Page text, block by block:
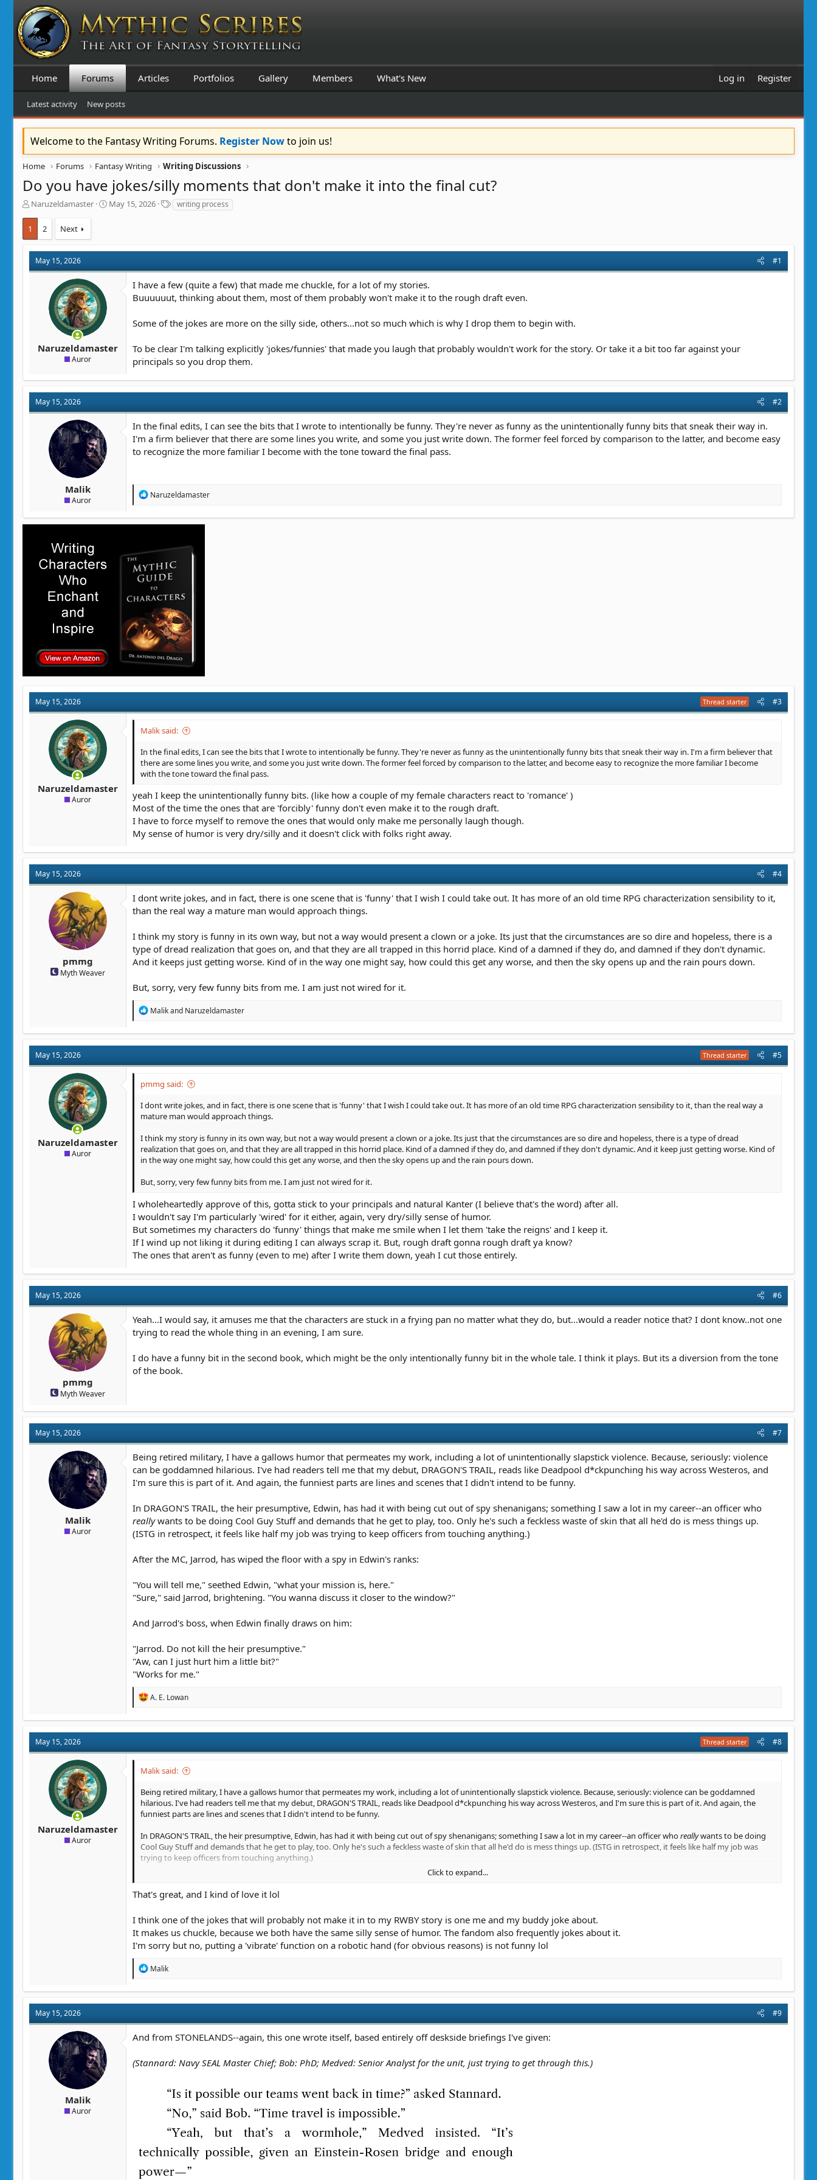
Home Forums Articles Portfolios Gallery Members What's New Log in Register
Latest activity New posts
Welcome to the Fantasy Writing Forums. Register Nowto join us!
Home Forums Fantasy Writing Writing Discussions
Do you have jokes/silly moments that don't make it into the final cut?
T
r
s
Naruzeldamaster
S
a
May 15, 2026
T
a
writing process
1 2 Next
May 15, 2026 #1
Naruzeldamaster
Auror
I have a few (quite a few) that made me chuckle, for a lot of my stories.
Buuuuuut, thinking about them, most of them probably won't make it to the rough draft even.
Some of the jokes are more on the silly side, others...not so much which is why I drop them to begin with.
To be clear I'm talking explicitly 'jokes/funnies' that made you laugh that probably wouldn't work for the story. Or take it a bit too far against your
principals so you drop them.
May 15, 2026 #2
Malik
Auror
In the final edits, I can see the bits that I wrote to intentionally be funny. They're never as funny as the unintentionally funny bits that sneak their way in.
I'm a firm believer that there are some lines you write, and some you just write down. The former feel forced by comparison to the latter, and become easy
to recognize the more familiar I become with the tone toward the final pass.
R
c
o
n
s
:
Naruzeldamaster
May 15, 2026 Thread starter #3
Naruzeldamaster
Auror
Malik said:
In the final edits, I can see the bits that I wrote to intentionally be funny. They're never as funny as the unintentionally funny bits that sneak their way in. I'm a firm believer that
there are some lines you write, and some you just write down. The former feel forced by comparison to the latter, and become easy to recognize the more familiar I become
with the tone toward the final pass.
yeah I keep the unintentionally funny bits. (like how a couple of my female characters react to 'romance' )
Most of the time the ones that are 'forcibly' funny don't even make it to the rough draft.
I have to force myself to remove the ones that would only make me personally laugh though.
My sense of humor is very dry/silly and it doesn't click with folks right away.
May 15, 2026 #4
pmmg
Myth Weaver
I dont write jokes, and in fact, there is one scene that is 'funny' that I wish I could take out. It has more of an old time RPG characterization sensibility to it,
than the real way a mature man would approach things.
I think my story is funny in its own way, but not a way would present a clown or a joke. Its just that the circumstances are so dire and hopeless, there is a
type of dread realization that goes on, and that they are all trapped in this horrid place. Kind of a damned if they do, and damned if they don't dynamic.
And it keeps just getting worse. Kind of in the way one might say, how could this get any worse, and then the sky opens up and the rain pours down.
But, sorry, very few funny bits from me. I am just not wired for it.
R
t
o
s
Malikand Naruzeldamaster
May 15, 2026 Thread starter #5
Naruzeldamaster
Auror
pmmg said:
I dont write jokes, and in fact, there is one scene that is 'funny' that I wish I could take out. It has more of an old time RPG characterization sensibility to it, than the real way a
mature man would approach things.
I think my story is funny in its own way, but not a way would present a clown or a joke. Its just that the circumstances are so dire and hopeless, there is a type of dread
realization that goes on, and that they are all trapped in this horrid place. Kind of a damned if they do, and damned if they don't dynamic. And it keep just getting worse. Kind of
in the way one might say, how could this get any worse, and then the sky opens up and the rain pours down.
But, sorry, very few funny bits from me. I am just not wired for it.
I wholeheartedly approve of this, gotta stick to your principals and natural Kanter (I believe that's the word) after all.
I wouldn't say I'm particularly 'wired' for it either, again, very dry/silly sense of humor.
But sometimes my characters do 'funny' things that make me smile when I let them 'take the reigns' and I keep it.
If I wind up not liking it during editing I can always scrap it. But, rough draft gonna rough draft ya know?
The ones that aren't as funny (even to me) after I write them down, yeah I cut those entirely.
May 15, 2026 #6
pmmg
Myth Weaver
Yeah...I would say, it amuses me that the characters are stuck in a frying pan no matter what they do, but...would a reader notice that? I dont know..not one
trying to read the whole thing in an evening, I am sure.
I do have a funny bit in the second book, which might be the only intentionally funny bit in the whole tale. I think it plays. But its a diversion from the tone
of the book.
May 15, 2026 #7
Malik
Auror
Being retired military, I have a gallows humor that permeates my work, including a lot of unintentionally slapstick violence. Because, seriously: violence
can be goddamned hilarious. I've had readers tell me that my debut, DRAGON'S TRAIL, reads like Deadpool d*ckpunching his way across Westeros, and
I'm sure this is part of it. And again, the funniest parts are lines and scenes that I didn't intend to be funny.
In DRAGON'S TRAIL, the heir presumptive, Edwin, has had it with being cut out of spy shenanigans; something I saw a lot in my career--an officer who
reallywants to be doing Cool Guy Stuff and demands that he get to play, too. Only he's such a feckless waste of skin that all he'd do is mess things up.
(ISTG in retrospect, it feels like half my job was trying to keep officers from touching anything.)
After the MC, Jarrod, has wiped the floor with a spy in Edwin's ranks:
"You will tell me," seethed Edwin, "what your mission is, here."
"Sure," said Jarrod, brightening. "You wanna discuss it closer to the window?"
And Jarrod's boss, when Edwin finally draws on him:
"Jarrod. Do not kill the heir presumptive."
"Aw, can I just hurt him a little bit?"
"Works for me."
R
t
o
s
A. E. Lowan
May 15, 2026 Thread starter #8
Naruzeldamaster
Auror
Malik said:
Being retired military, I have a gallows humor that permeates my work, including a lot of unintentionally slapstick violence. Because, seriously: violence can be goddamned
hilarious. I've had readers tell me that my debut, DRAGON'S TRAIL, reads like Deadpool d*ckpunching his way across Westeros, and I'm sure this is part of it. And again, the
funniest parts are lines and scenes that I didn't intend to be funny.
In DRAGON'S TRAIL, the heir presumptive, Edwin, has had it with being cut out of spy shenanigans; something I saw a lot in my career--an officer whoreallywants to be doing
Cool Guy Stuff and demands that he get to play, too. Only he's such a feckless waste of skin that all he'd do is mess things up. (ISTG in retrospect, it feels like half my job was
trying to keep officers from touching anything.)
"You will tell me," seethed Edwin, "what your mission is, here."
And Jarrod's boss, when Edwin finally draws on him:
"Aw, can I just hurt him a little bit?"
Click to expand...
That's great, and I kind of love it lol
I think one of the jokes that will probably not make it in to my RWBY story is one me and my buddy joke about.
It makes us chuckle, because we both have the same silly sense of humor. The fandom also frequently jokes about it.
I'm sorry but no, putting a 'vibrate' function on a robotic hand (for obvious reasons) is not funny lol
R
t
o
n
Malik
May 15, 2026 #9
Malik
Auror
And from STONELANDS--again, this one wrote itself, based entirely off deskside briefings I've given:
(Stannard: Navy SEAL Master Chief; Bob: PhD; Medved: Senior Analyst for the unit, just trying to get through this.)